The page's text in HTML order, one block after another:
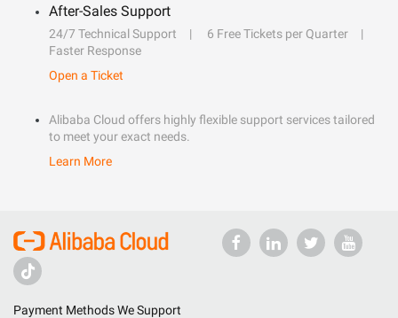
After-Sales Support
24/7 Technical Support
6 Free Tickets per Quarter
Faster Response
Open a Ticket
Alibaba Cloud offers highly flexible support services tailored
to meet your exact needs.
Learn More
Payment Methods We Support